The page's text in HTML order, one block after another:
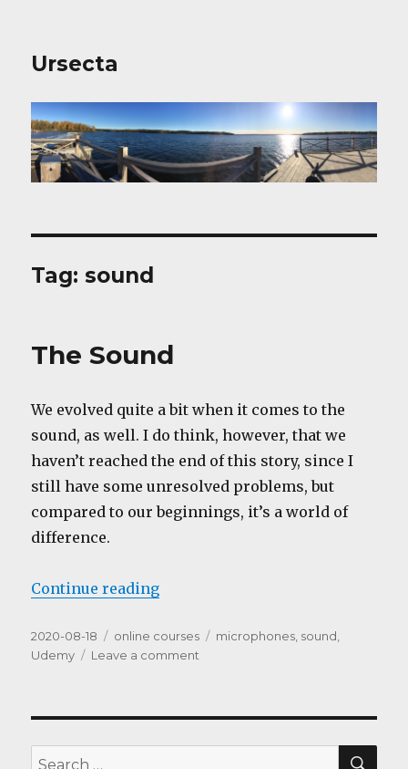
Ursecta
Tag:sound
The Sound
We evolved quite a bit when it comes to the
sound, as well. I do think, however, that we
haven’t reached the end of this story, since I
still have some unresolved problems, but
compared to our beginnings, it’s a world of
difference.
Continue reading“The Sound”
Posted
on
2020-08-18 Categories
online courses Tags
microphones, sound,
Udemy
Leave a comment
Search